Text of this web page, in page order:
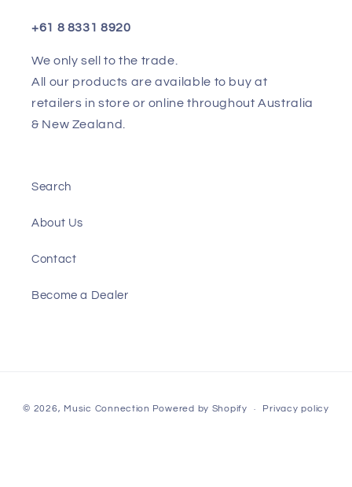
+61 8 8331 8920
We only sell to the trade.
All our products are available to buy at
retailers in store or online throughout Australia
& New Zealand.
Search
About Us
Contact
Become a Dealer
methods
© 2026, Music Connection Powered by Shopify Privacy policy